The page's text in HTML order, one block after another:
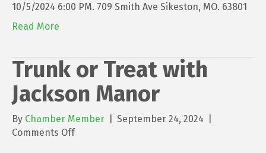
10/5/2024 6:00 PM. 709 Smith Ave Sikeston, MO. 63801
Read More
Trunk or Treat with
Jackson Manor
By Chamber Member September 24, 2024
Comments Offon